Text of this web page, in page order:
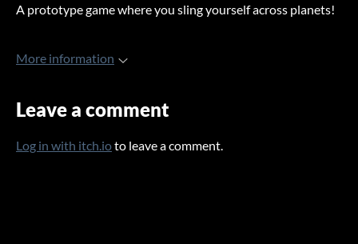
A prototype game where you sling yourself across planets!
More information
Leave a comment
Log in with itch.ioto leave a comment.